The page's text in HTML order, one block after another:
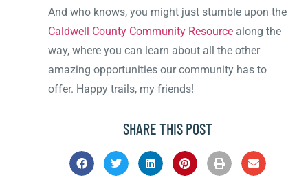
And who knows, you might just stumble upon the
Caldwell County Community Resource along the
way, where you can learn about all the other
amazing opportunities our community has to
offer. Happy trails, my friends!
SHARE THIS POST